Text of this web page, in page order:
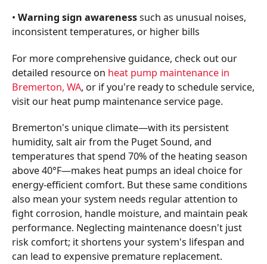
• Warning sign awarenesssuch as unusual noises,
inconsistent temperatures, or higher bills
For more comprehensive guidance, check out our
detailed resource on heat pump maintenance in
Bremerton, WA, or if you're ready to schedule service,
visit our heat pump maintenance service page.
Bremerton's unique climate—with its persistent
humidity, salt air from the Puget Sound, and
temperatures that spend 70% of the heating season
above 40°F—makes heat pumps an ideal choice for
energy-efficient comfort. But these same conditions
also mean your system needs regular attention to
fight corrosion, handle moisture, and maintain peak
performance. Neglecting maintenance doesn't just
risk comfort; it shortens your system's lifespan and
can lead to expensive premature replacement.